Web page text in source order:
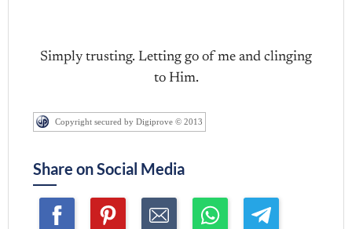
Simply trusting. Letting go of me and clinging
to Him.
Copyright secured by Digiprove © 2013
Share on Social Media